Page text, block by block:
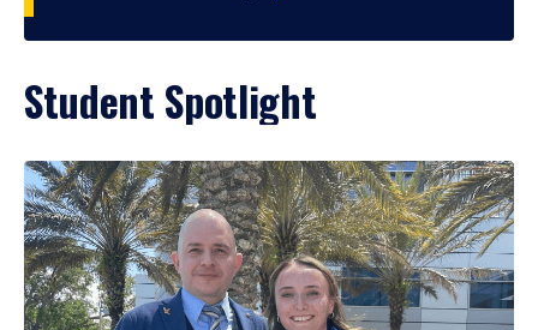
Student Spotlight